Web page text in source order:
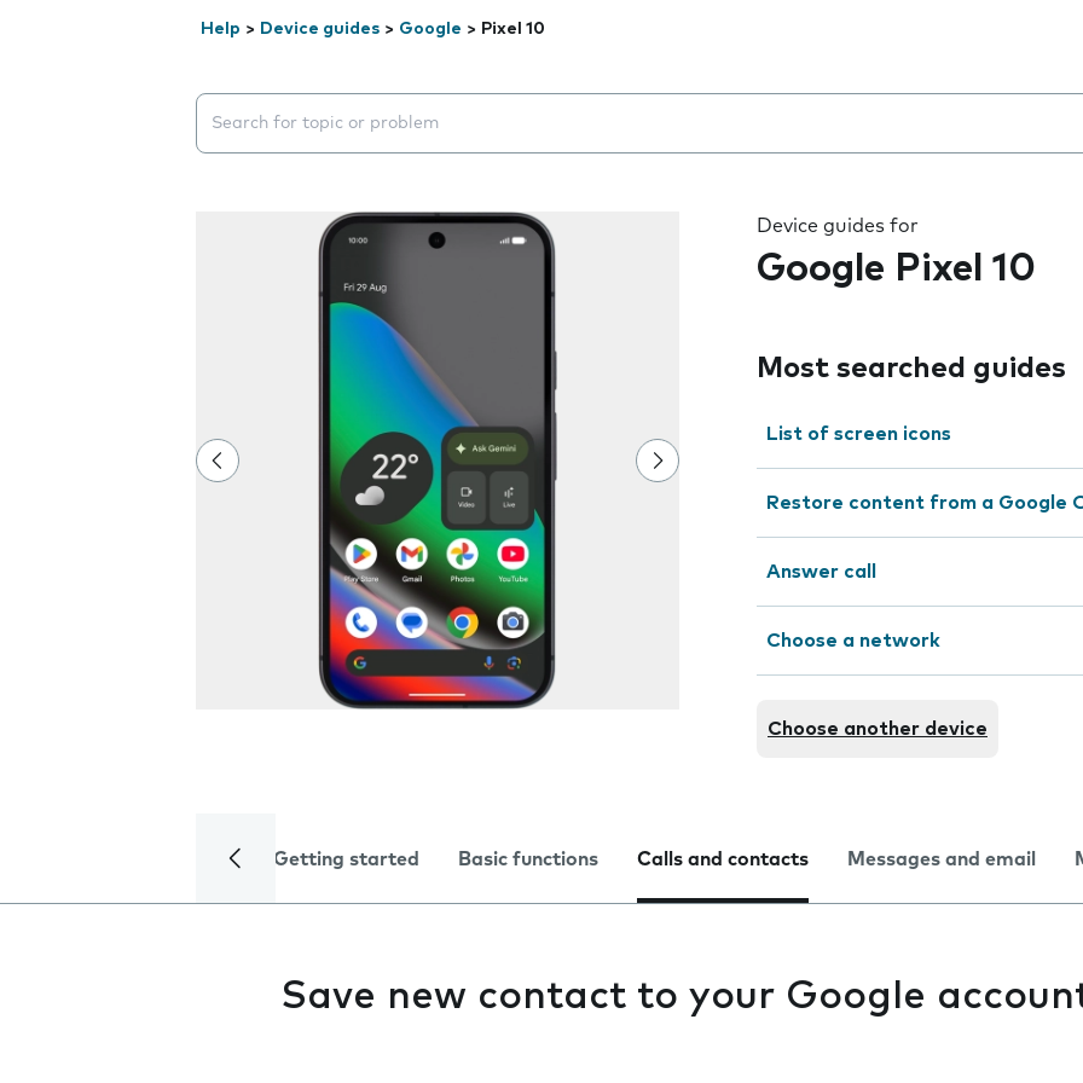
Help > Device guides > Google > Pixel 10
Search suggestions will appear below the field as you type
Device guides for
Google Pixel 10
Most searched guides
List of screen icons
Restore content from a Google
Answer call
Choose a network
Choose another device
Getting started Basic functions Calls and contacts Messages and email
Save new contact to your Google